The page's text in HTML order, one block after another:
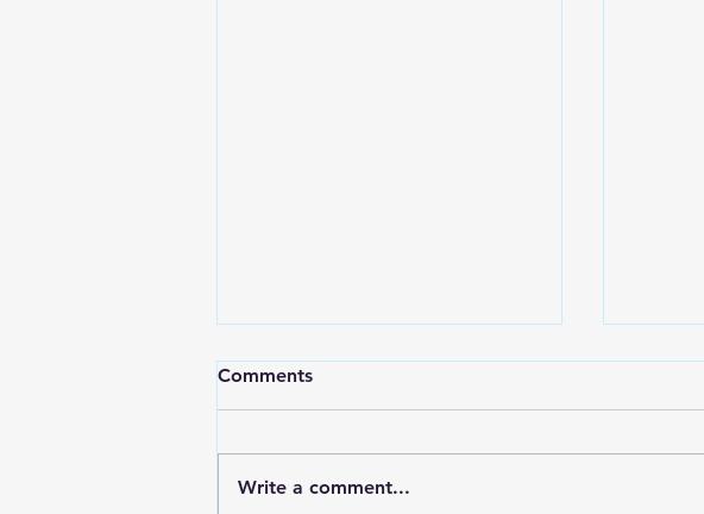
My blog has moved!
If you'd like to stay up to date
account where I'll be posting as
Comments
Write a comment...